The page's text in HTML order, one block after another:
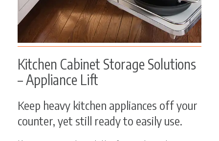
Kitchen Cabinet Storage Solutions
– Appliance Lift
Keep heavy kitchen appliances off your
counter, yet still ready to easily use.